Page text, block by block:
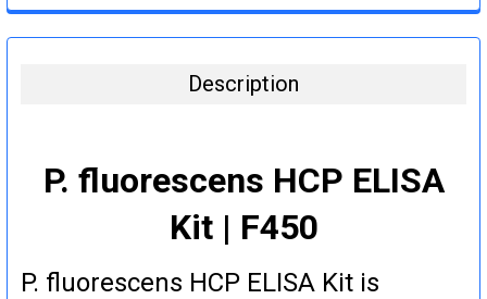
DECREASE QUANTITY:
INCREASE QUANTITY:
Description
P. fluorescens HCP ELISA
Kit | F450
P. fluorescens HCP ELISA Kit is